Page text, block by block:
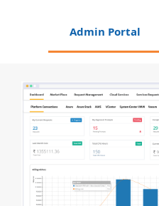
Admin Portal